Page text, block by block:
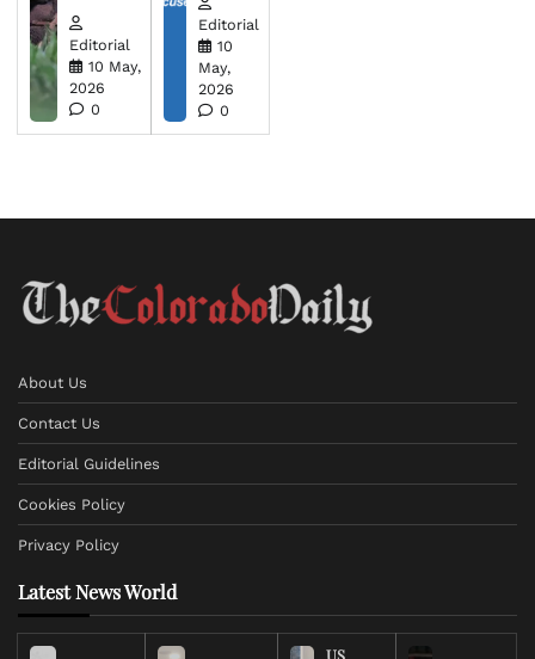
Editorial
10 May,
2026
0
Editorial
10
May,
2026
0
About Us
Contact Us
Editorial Guidelines
Cookies Policy
Privacy Policy
Latest News World
US